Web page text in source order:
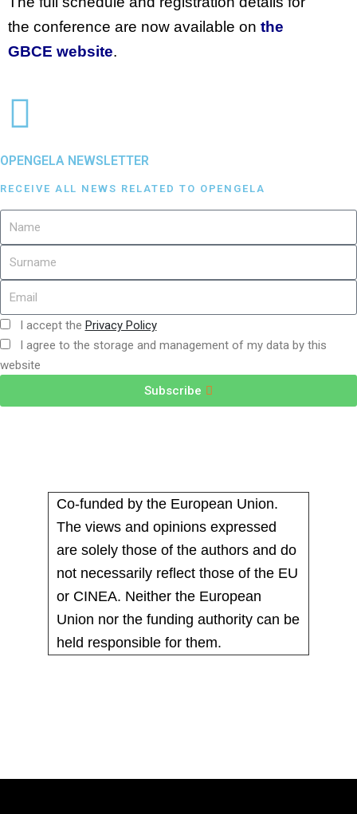
the conference are now available on the
GBCE website.
OPENGELA NEWSLETTER
RECEIVE ALL NEWS RELATED TO OPENGELA
I accept the Privacy Policy
I agree to the storage and management of my data by this
website
Subscribe
Co-funded by the European Union.
The views and opinions expressed
are solely those of the authors and do
not necessarily reflect those of the EU
or CINEA. Neither the European
Union nor the funding authority can be
held responsible for them.